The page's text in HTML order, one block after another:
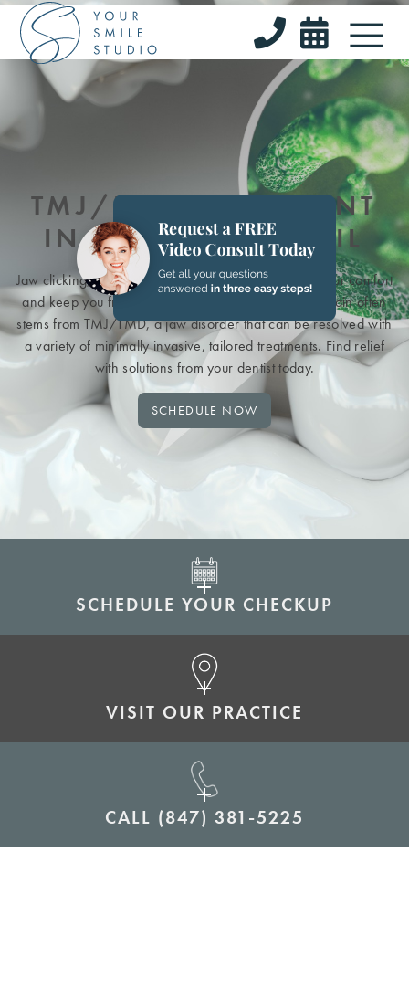
 
TMJ/TMD TREATMENT
IN BARRINGTON, IL
Jaw clicking, soreness, or tension can compromise your comfort
and keep you from chewing with natural ease. This pain often
stems from TMJ/TMD, a jaw disorder that can be resolved with
a variety of minimally invasive, tailored treatments. Find relief
with solutions from your dentist today.
SCHEDULE NOW
SCHEDULE YOUR CHECKUP
VISIT OUR PRACTICE
CALL (847) 381-5225